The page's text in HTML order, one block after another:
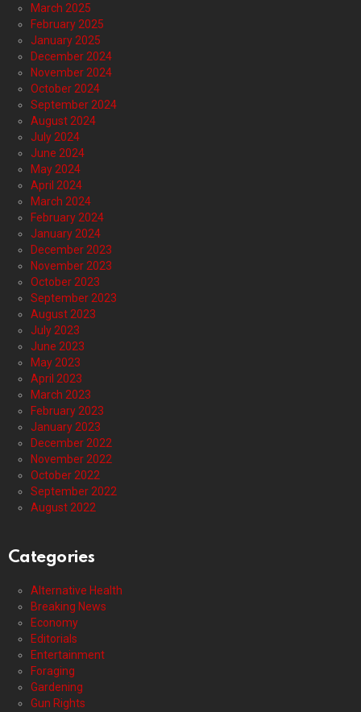
March 2025
February 2025
January 2025
December 2024
November 2024
October 2024
September 2024
August 2024
July 2024
June 2024
May 2024
April 2024
March 2024
February 2024
January 2024
December 2023
November 2023
October 2023
September 2023
August 2023
July 2023
June 2023
May 2023
April 2023
March 2023
February 2023
January 2023
December 2022
November 2022
October 2022
September 2022
August 2022
Categories
Alternative Health
Breaking News
Economy
Editorials
Entertainment
Foraging
Gardening
Gun Rights